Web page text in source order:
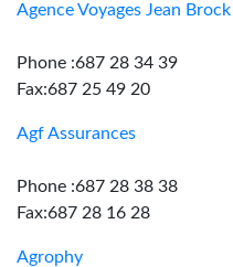
Agence Voyages Jean Brock
Phone :687 28 34 39
Fax:687 25 49 20
Agf Assurances
Phone :687 28 38 38
Fax:687 28 16 28
Agrophy